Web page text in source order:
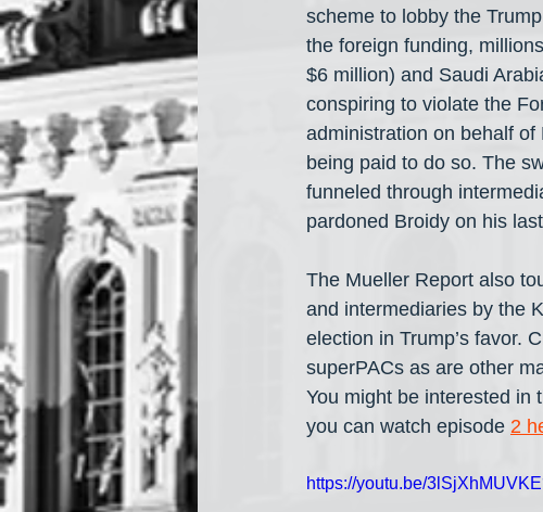
scheme to lobby the
the foreign funding,
$6 million) and Saudi
conspiring to violate the
administration on behalf
being paid to do so. The
funneled through
pardoned Broidy on his
The Mueller Report also
and intermediaries by the
election in Trump’s favor.
superPACs as are other
You might be interested in
you can watch episode 2
https://youtu.be/